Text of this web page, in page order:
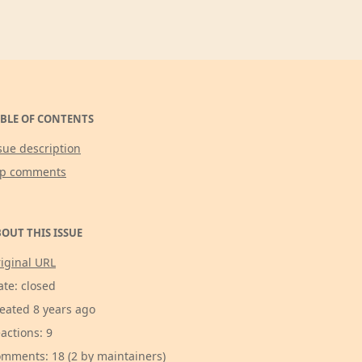
OF CONTENTS
description
comments
THIS ISSUE
URL
closed
8 years ago
9
18 (2 by maintainers)